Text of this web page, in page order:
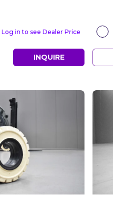
Log in to see Dealer Price
INQUIRE